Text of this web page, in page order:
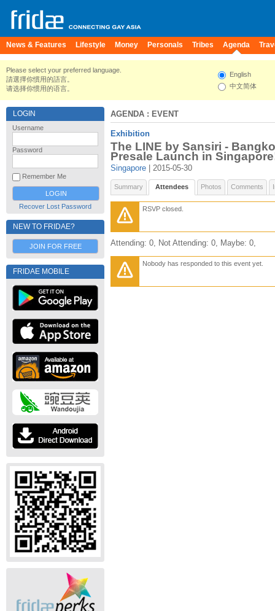
News & Features Lifestyle Money Personals Tribes Agenda
Please select your preferred language.
請選擇你慣用的語言。
请选择你惯用的语言。
English
中文简体
LOGIN
Username
Password
Remember Me
Recover Lost Password
NEW TO FRIDAE?
JOIN FOR FREE
FRIDAE MOBILE
AGENDA : EVENT
Exhibition
The LINE by Sansiri -
Presale Launch in
Singapore | 2015-05-30
Summary Attendees Photos Comments
RSVP closed.
Attending: 0, Not Attending: 0, Maybe: 0,
Nobody has responded to this event yet.